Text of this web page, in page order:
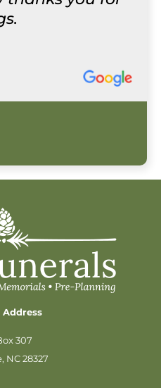
Address
307
NC 28327